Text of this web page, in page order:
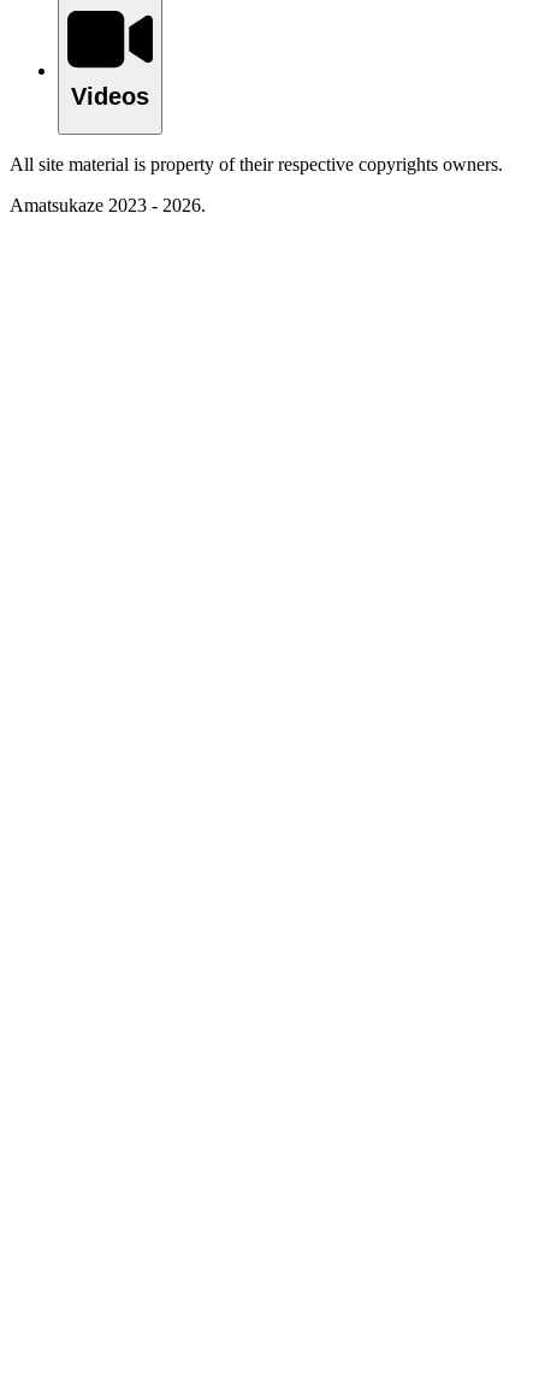
Videos
All site material is property of their respective copyrights owners.
Amatsukaze 2023 - 2026.